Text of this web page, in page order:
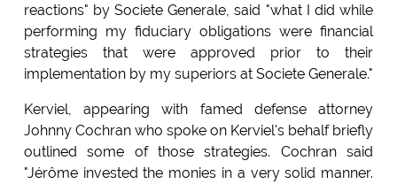
reactions" by Societe Generale, said "what I did while
performing my fiduciary obligations were financial
strategies that were approved prior to their
implementation by my superiors at Societe Generale."
Kerviel, appearing with famed defense attorney
Johnny Cochran who spoke on Kerviel's behalf briefly
outlined some of those strategies. Cochran said
"Jérôme invested the monies in a very solid manner.